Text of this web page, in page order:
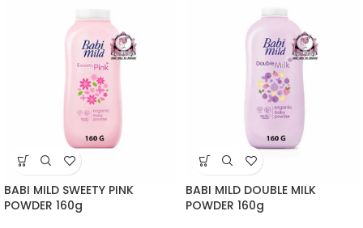
BABI MILD SWEETY PINK
POWDER 160g
BABI MILD DOUBLE MILK
POWDER 160g